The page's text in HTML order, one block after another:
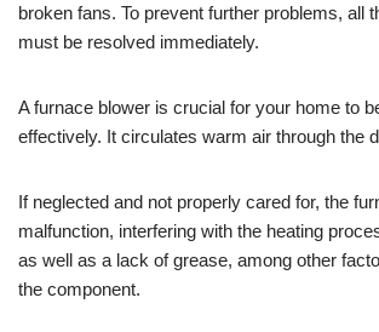
broken fans. To prevent further problems, all
must be resolved immediately.
A furnace blower is crucial for your home to
effectively. It circulates warm air through the
If neglected and not properly cared for, the
malfunction, interfering with the heating
as well as a lack of grease, among other
the component.